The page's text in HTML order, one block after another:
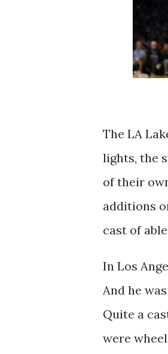
The LA
lights, the
of their
additions
cast of
In Los
And he
Quite a
were